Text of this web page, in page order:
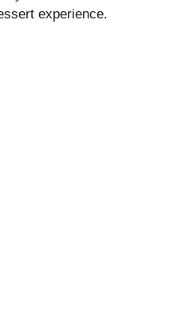
experience.